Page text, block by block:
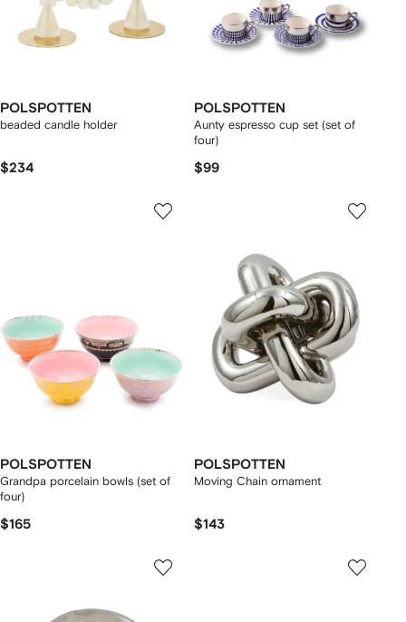
POLSPOTTEN
beaded candle holder
$234
POLSPOTTEN
Aunty espresso cup set (set of
four)
$99
POLSPOTTEN
Grandpa porcelain bowls (set of
four)
$165
POLSPOTTEN
Moving Chain ornament
$143